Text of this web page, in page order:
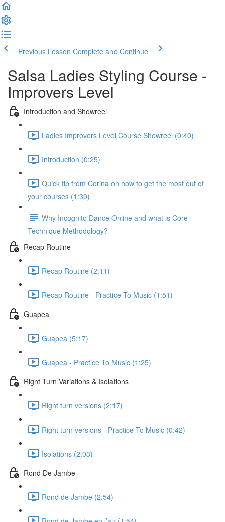
Previous Lesson Complete and Continue
Salsa Ladies Styling Course -
Improvers Level
Introduction and Showreel
Ladies Improvers Level Course Showreel (0:40)
Introduction (0:25)
Quick tip from Corina on how to get the most out of
your courses (1:39)
Why Incognito Dance Online and what is Core
Technique Methodology?
Recap Routine
Recap Routine (2:11)
Recap Routine - Practice To Music (1:51)
Guapea
Guapea (5:17)
Guapea - Practice To Music (1:25)
Right Turn Variations & Isolations
Right turn versions (2:17)
Right turn versions - Practice To Music (0:42)
Isolations (2:03)
Rond De Jambe
Rond de Jambe (2:54)